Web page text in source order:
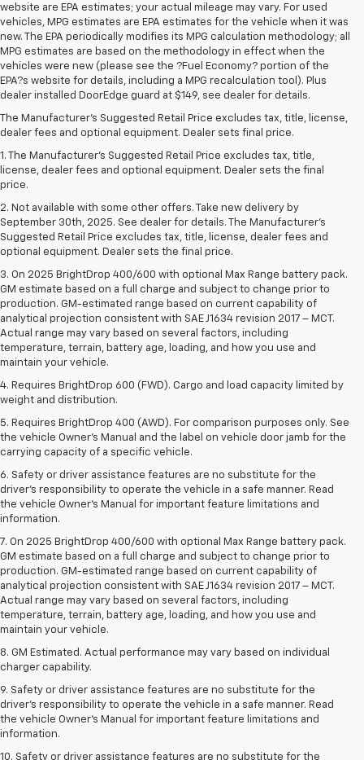
website are EPA estimates; your actual mileage may vary. For used
vehicles, MPG estimates are EPA estimates for the vehicle when it was
new. The EPA periodically modifies its MPG calculation methodology; all
MPG estimates are based on the methodology in effect when the
vehicles were new (please see the ?Fuel Economy? portion of the
EPA?s website for details, including a MPG recalculation tool). Plus
dealer installed DoorEdge guard at $149, see dealer for details.
The Manufacturer's Suggested Retail Price excludes tax, title, license,
dealer fees and optional equipment. Dealer sets final price.
1. The Manufacturer’s Suggested Retail Price excludes tax, title,
license, dealer fees and optional equipment. Dealer sets the final
price.
2. Not available with some other offers. Take new delivery by
September 30th, 2025. See dealer for details. The Manufacturer's
Suggested Retail Price excludes tax, title, license, dealer fees and
optional equipment. Dealer sets the final price.
3. On 2025 BrightDrop 400/600 with optional Max Range battery pack.
GM estimate based on a full charge and subject to change prior to
production. GM-estimated range based on current capability of
analytical projection consistent with SAE J1634 revision 2017 – MCT.
Actual range may vary based on several factors, including
temperature, terrain, battery age, loading, and how you use and
maintain your vehicle.
4. Requires BrightDrop 600 (FWD). Cargo and load capacity limited by
weight and distribution.
5. Requires BrightDrop 400 (AWD). For comparison purposes only. See
the vehicle Owner’s Manual and the label on vehicle door jamb for the
carrying capacity of a specific vehicle.
6. Safety or driver assistance features are no substitute for the
driver’s responsibility to operate the vehicle in a safe manner. Read
the vehicle Owner’s Manual for important feature limitations and
information.
7. On 2025 BrightDrop 400/600 with optional Max Range battery pack.
GM estimate based on a full charge and subject to change prior to
production. GM-estimated range based on current capability of
analytical projection consistent with SAE J1634 revision 2017 – MCT.
Actual range may vary based on several factors, including
temperature, terrain, battery age, loading, and how you use and
maintain your vehicle.
8. GM Estimated. Actual performance may vary based on individual
charger capability.
9. Safety or driver assistance features are no substitute for the
driver’s responsibility to operate the vehicle in a safe manner. Read
the vehicle Owner’s Manual for important feature limitations and
information.
10. Safety or driver assistance features are no substitute for the